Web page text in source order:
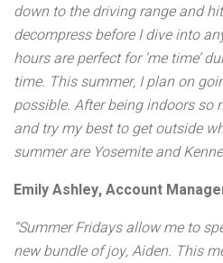
down to the driving range and
decompress before I dive into
hours are perfect for ‘me time’
time. This summer, I plan on
possible. After being indoors so
and try my best to get outside
summer are Yosemite and
Emily Ashley, Account
“Summer Fridays allow me to
new bundle of joy, Aiden. This